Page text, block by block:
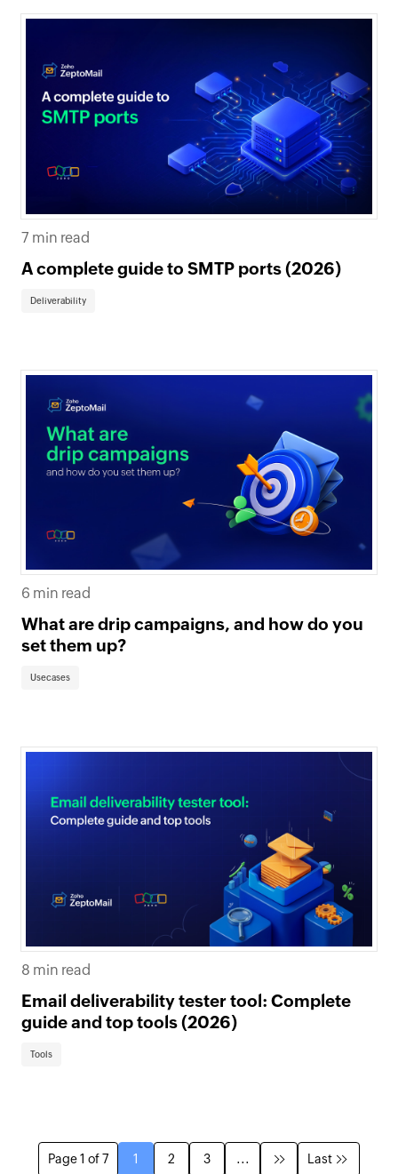
7 min read
A complete guide to SMTP ports (2026)
Deliverability
6 min read
What are drip campaigns, and how do you
set them up?
Usecases
8 min read
Email deliverability tester tool: Complete
guide and top tools (2026)
Tools
Page 1 of 7 1 2 3 ... Last